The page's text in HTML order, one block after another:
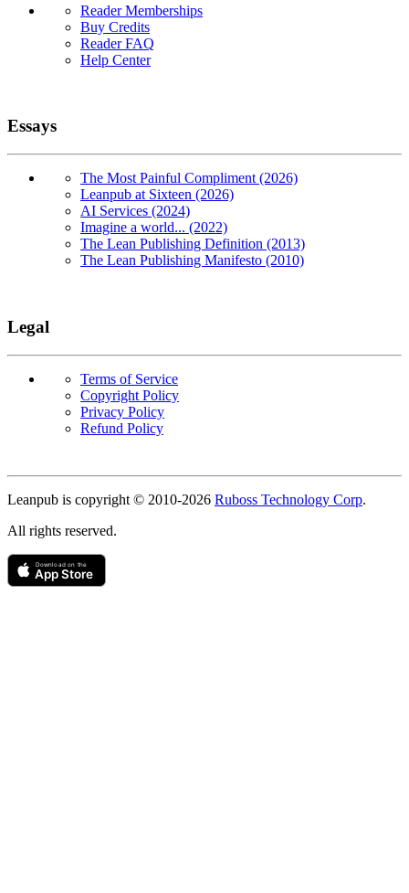
Reader Memberships
Buy Credits
Reader FAQ
Help Center
Essays
The Most Painful Compliment (2026)
Leanpub at Sixteen (2026)
AI Services (2024)
Imagine a world... (2022)
The Lean Publishing Definition (2013)
The Lean Publishing Manifesto (2010)
Legal
Terms of Service
Copyright Policy
Privacy Policy
Refund Policy
Copyright
Leanpub is copyright © 2010-2026 Ruboss Technology Corp.
All rights reserved.